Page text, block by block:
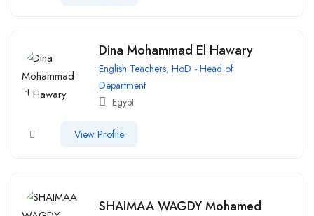
Dina Mohammad El Hawary
English Teachers, HoD - Head of
Department
Egypt
View Profile
SHAIMAA WAGDY Mohamed